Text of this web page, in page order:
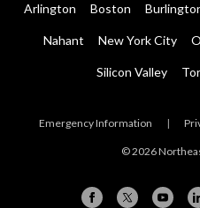
Arlington Boston
Nahant New York City
Silicon Valley
Emergency Information |
© 2026